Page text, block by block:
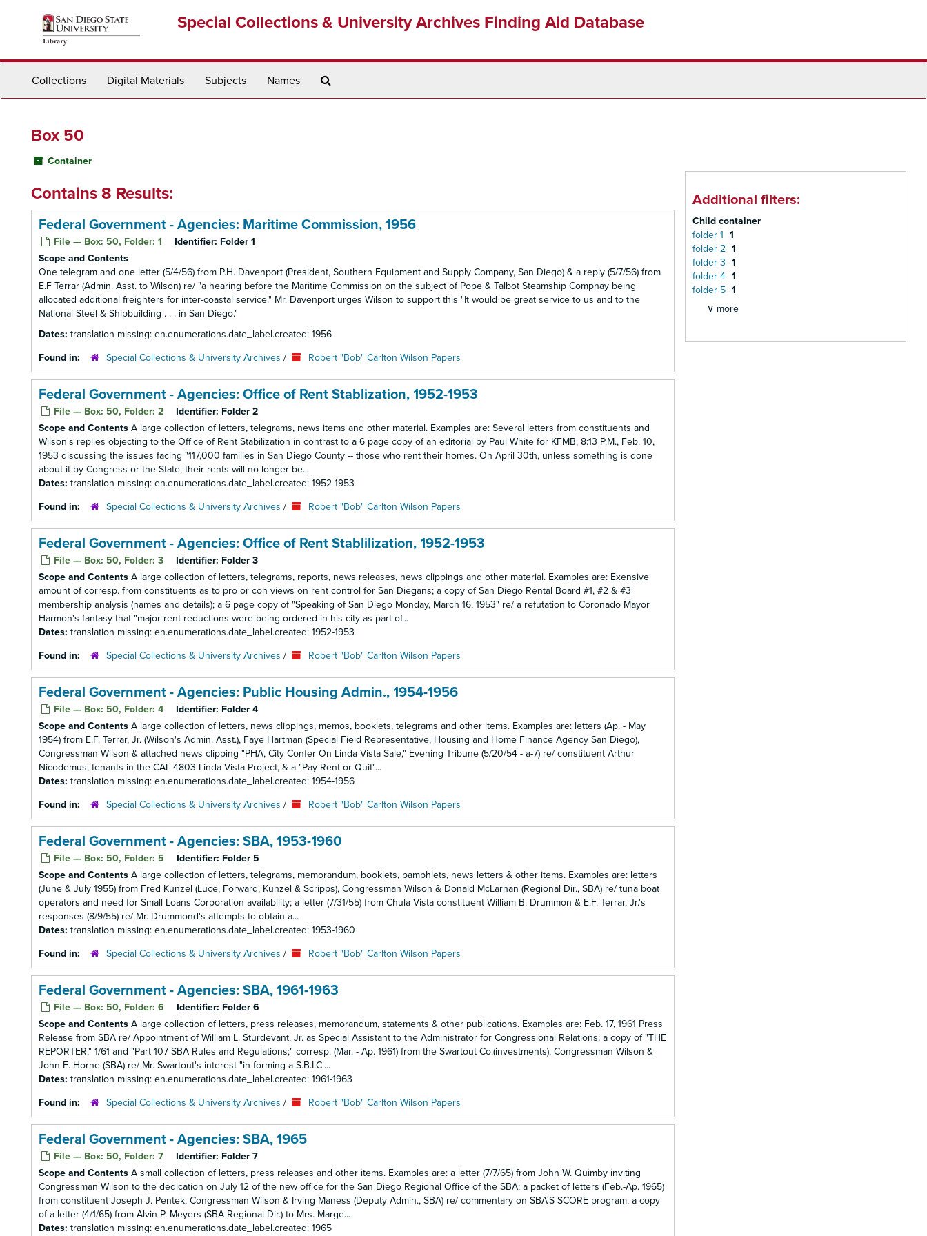
Special Collections & University Archives Finding Aid Database
Collections Digital Materials Subjects Names
Box 50
Container
Contains 8 Results:
Federal Government - Agencies: Maritime Commission, 1956
File — Box: 50, Folder: 1 Identifier: Folder 1
Scope and Contents
One telegram and one letter (5/4/56) from P.H. Davenport (President, Southern Equipment and Supply Company, San Diego) & a reply (5/7/56) from
E.F Terrar (Admin. Asst. to Wilson) re/ "a hearing before the Maritime Commission on the subject of Pope & Talbot Steamship Compnay being
allocated additional freighters for inter-coastal service." Mr. Davenport urges Wilson to support this "It would be great service to us and to the
National Steel & Shipbuilding . . . in San Diego."
Dates: translation missing: en.enumerations.date_label.created: 1956
Found in:
Special Collections & University Archives / Robert "Bob" Carlton Wilson Papers
Federal Government - Agencies: Office of Rent Stablization, 1952-1953
File — Box: 50, Folder: 2 Identifier: Folder 2
Scope and Contents A large collection of letters, telegrams, news items and other material. Examples are: Several letters from constituents and
Wilson's replies objecting to the Office of Rent Stabilization in contrast to a 6 page copy of an editorial by Paul White for KFMB, 8:13 P.M., Feb. 10,
1953 discussing the issues facing "117,000 families in San Diego County -- those who rent their homes. On April 30th, unless something is done
about it by Congress or the State, their rents will no longer be...
Dates: translation missing: en.enumerations.date_label.created: 1952-1953
Found in:
Special Collections & University Archives / Robert "Bob" Carlton Wilson Papers
Federal Government - Agencies: Office of Rent Stablilization, 1952-1953
File — Box: 50, Folder: 3 Identifier: Folder 3
Scope and Contents A large collection of letters, telegrams, reports, news releases, news clippings and other material. Examples are: Exensive
amount of corresp. from constituents as to pro or con views on rent control for San Diegans; a copy of San Diego Rental Board #1, #2 & #3
membership analysis (names and details); a 6 page copy of "Speaking of San Diego Monday, March 16, 1953" re/ a refutation to Coronado Mayor
Harmon's fantasy that "major rent reductions were being ordered in his city as part of...
Dates: translation missing: en.enumerations.date_label.created: 1952-1953
Found in:
Special Collections & University Archives / Robert "Bob" Carlton Wilson Papers
Federal Government - Agencies: Public Housing Admin., 1954-1956
File — Box: 50, Folder: 4 Identifier: Folder 4
Scope and Contents A large collection of letters, news clippings, memos, booklets, telegrams and other items. Examples are: letters (Ap. - May
1954) from E.F. Terrar, Jr. (Wilson's Admin. Asst.), Faye Hartman (Special Field Representative, Housing and Home Finance Agency San Diego),
Congressman Wilson & attached news clipping "PHA, City Confer On Linda Vista Sale," Evening Tribune (5/20/54 - a-7) re/ constituent Arthur
Nicodemus, tenants in the CAL-4803 Linda Vista Project, & a "Pay Rent or Quit"...
Dates: translation missing: en.enumerations.date_label.created: 1954-1956
Found in:
Special Collections & University Archives / Robert "Bob" Carlton Wilson Papers
Federal Government - Agencies: SBA, 1953-1960
File — Box: 50, Folder: 5 Identifier: Folder 5
Scope and Contents A large collection of letters, telegrams, memorandum, booklets, pamphlets, news letters & other items. Examples are: letters
(June & July 1955) from Fred Kunzel (Luce, Forward, Kunzel & Scripps), Congressman Wilson & Donald McLarnan (Regional Dir., SBA) re/ tuna boat
operators and need for Small Loans Corporation availability; a letter (7/31/55) from Chula Vista constituent William B. Drummon & E.F. Terrar, Jr.'s
responses (8/9/55) re/ Mr. Drummond's attempts to obtain a...
Dates: translation missing: en.enumerations.date_label.created: 1953-1960
Found in:
Special Collections & University Archives / Robert "Bob" Carlton Wilson Papers
Federal Government - Agencies: SBA, 1961-1963
File — Box: 50, Folder: 6 Identifier: Folder 6
Scope and Contents A large collection of letters, press releases, memorandum, statements & other publications. Examples are: Feb. 17, 1961 Press
Release from SBA re/ Appointment of William L. Sturdevant, Jr. as Special Assistant to the Administrator for Congressional Relations; a copy of "THE
REPORTER," 1/61 and "Part 107 SBA Rules and Regulations;" corresp. (Mar. - Ap. 1961) from the Swartout Co.(investments), Congressman Wilson &
John E. Horne (SBA) re/ Mr. Swartout's interest "in forming a S.B.I.C....
Dates: translation missing: en.enumerations.date_label.created: 1961-1963
Found in:
Special Collections & University Archives / Robert "Bob" Carlton Wilson Papers
Federal Government - Agencies: SBA, 1965
File — Box: 50, Folder: 7 Identifier: Folder 7
Scope and Contents A small collection of letters, press releases and other items. Examples are: a letter (7/7/65) from John W. Quimby inviting
Congressman Wilson to the dedication on July 12 of the new office for the San Diego Regional Office of the SBA; a packet of letters (Feb.-Ap. 1965)
from constituent Joseph J. Pentek, Congressman Wilson & Irving Maness (Deputy Admin., SBA) re/ commentary on SBA'S SCORE program; a copy
of a letter (4/1/65) from Alvin P. Meyers (SBA Regional Dir.) to Mrs. Marge...
Dates: translation missing: en.enumerations.date_label.created: 1965
Additional filters:
Child container
folder 1 1
folder 2 1
folder 3 1
folder 4 1
folder 5 1
∨ more